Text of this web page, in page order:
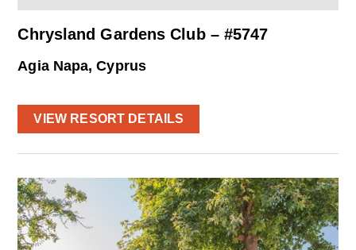
Chrysland Gardens Club – #5747
Agia Napa, Cyprus
VIEW RESORT DETAILS